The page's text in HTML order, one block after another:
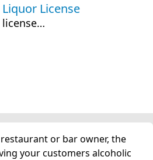
Liquor License
license…
restaurant or bar owner, the
your customers alcoholic